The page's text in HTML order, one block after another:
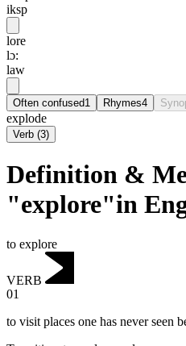
iksp
lore
lɔ:
law
Often confused1 Rhymes4
explode
Verb (3)
Definition &
"explore"in
to explore
VERB
01
to visit places one has never seen